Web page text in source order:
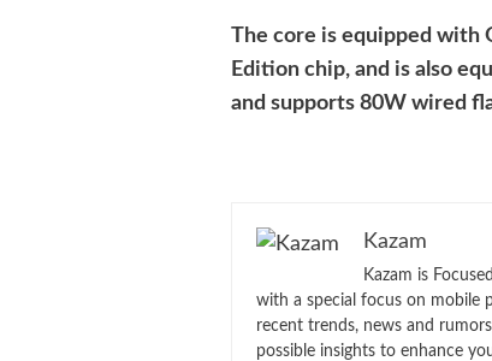
The core is equipped with
Edition chip, and is also
and supports 80W wired
Kazam
Kazam is
with a special focus on mobile
recent trends, news and
possible insights to enhance